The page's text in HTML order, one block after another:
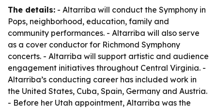
The details: - Altarriba will conduct the Symphony in
Pops, neighborhood, education, family and
community performances. - Altarriba will also serve
as a cover conductor for Richmond Symphony
concerts. - Altarriba will support artistic and audience
engagement initiatives throughout Central Virginia. -
Altarriba’s conducting career has included work in
the United States, Cuba, Spain, Germany and Austria.
- Before her Utah appointment, Altarriba was the